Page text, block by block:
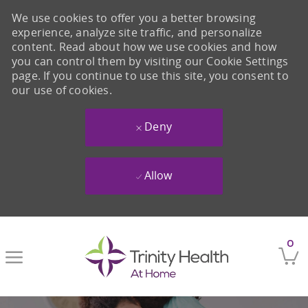
0
We use cookies to offer you a better browsing
experience, analyze site traffic, and personalize
content. Read about how we use cookies and how
you can control them by visiting our Cookie Settings
page. If you continue to use this site, you consent to
our use of cookies.
Deny
Allow